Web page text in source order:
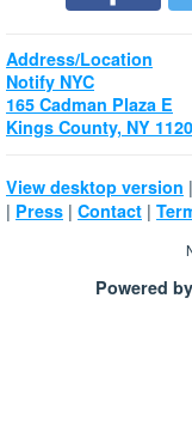
Address/Location
Notify NYC
165 Cadman Plaza E
Kings County, NY
View desktop version |
| Press | Contact |
Powered